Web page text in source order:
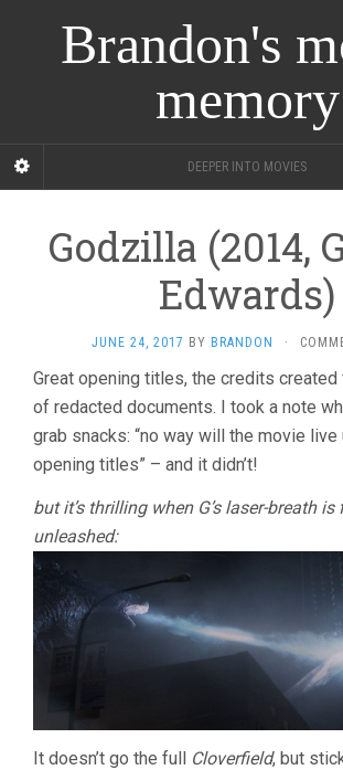
Brandon's
memory
DEEPER INTO MOVIES
Godzilla (2014,
Edwards)
JUNE 24, 2017 BY BRANDON ·
Great opening titles, the credits created
of redacted documents. I took a note
grab snacks: “no way will the movie
opening titles” – and it didn’t!
but it’s thrilling when G’s laser-breath is
unleashed:
It doesn’t go the full Cloverfield, but